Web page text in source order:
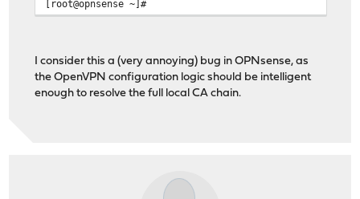
[root@opnsense ~]#
I consider this a (very annoying) bug in OPNsense, as
the OpenVPN configuration logic should be intelligent
enough to resolve the full local CA chain.